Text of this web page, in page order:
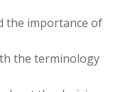
the importance of
the terminology